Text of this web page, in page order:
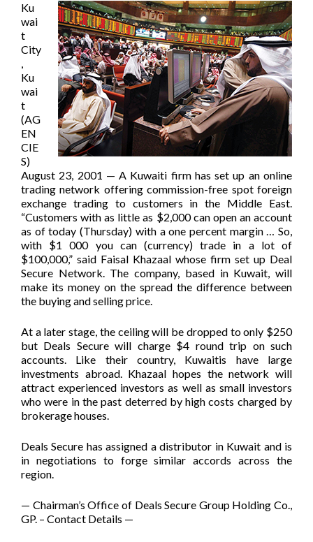
Ku
wai
t
City
,
Ku
wai
t
(AG
EN
CIE
S)
August 23, 2001 — A Kuwaiti firm has set up an online
trading network offering commission-free spot foreign
exchange trading to customers in the Middle East.
“Customers with as little as $2,000 can open an account
as of today (Thursday) with a one percent margin … So,
with $1 000 you can (currency) trade in a lot of
$100,000,” said Faisal Khazaal whose firm set up Deal
Secure Network. The company, based in Kuwait, will
make its money on the spread the difference between
the buying and selling price.
At a later stage, the ceiling will be dropped to only $250
but Deals Secure will charge $4 round trip on such
accounts. Like their country, Kuwaitis have large
investments abroad. Khazaal hopes the network will
attract experienced investors as well as small investors
who were in the past deterred by high costs charged by
brokerage houses.
Deals Secure has assigned a distributor in Kuwait and is
in negotiations to forge similar accords across the
region.
— Chairman’s Office of Deals Secure Group Holding Co.,
GP. – Contact Details —